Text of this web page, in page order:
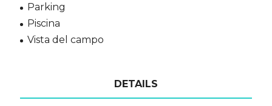
Parking
Piscina
Vista del campo
DETAILS